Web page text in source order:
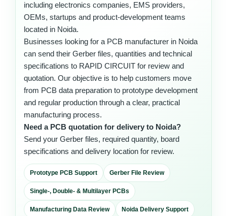
including electronics companies, EMS providers,
OEMs, startups and product-development teams
located in Noida.
Businesses looking for a PCB manufacturer in Noida
can send their Gerber files, quantities and technical
specifications to RAPID CIRCUIT for review and
quotation. Our objective is to help customers move
from PCB data preparation to prototype development
and regular production through a clear, practical
manufacturing process.
Need a PCB quotation for delivery to Noida?
Send your Gerber files, required quantity, board
specifications and delivery location for review.
Prototype PCB Support Gerber File Review
Single-, Double- & Multilayer PCBs
Manufacturing Data Review Noida Delivery Support